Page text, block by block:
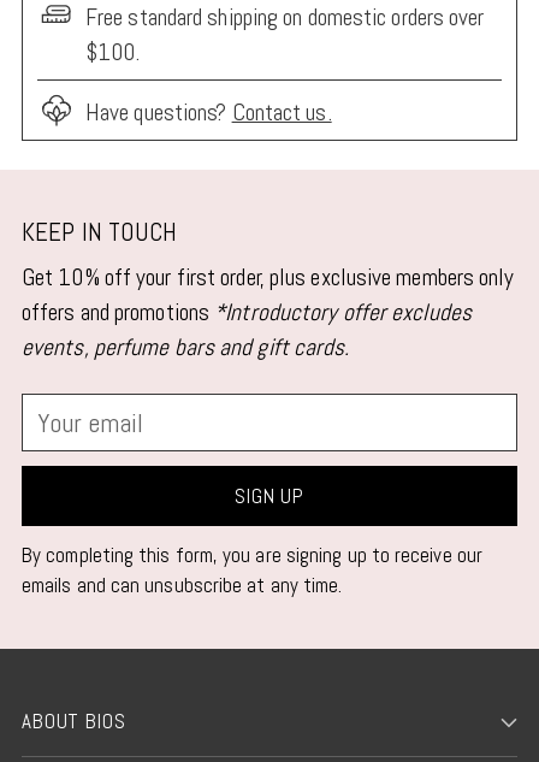
Free standard shipping on domestic orders over
$100.
Have questions? Contact us.
product
to
your
cart
KEEP IN TOUCH
Get 10% off your first order, plus exclusive members only
offers and promotions *Introductory offer excludes
events, perfume bars and gift cards.
Your
email
SIGN UP
By completing this form, you are signing up to receive our
emails and can unsubscribe at any time.
ABOUT BIOS